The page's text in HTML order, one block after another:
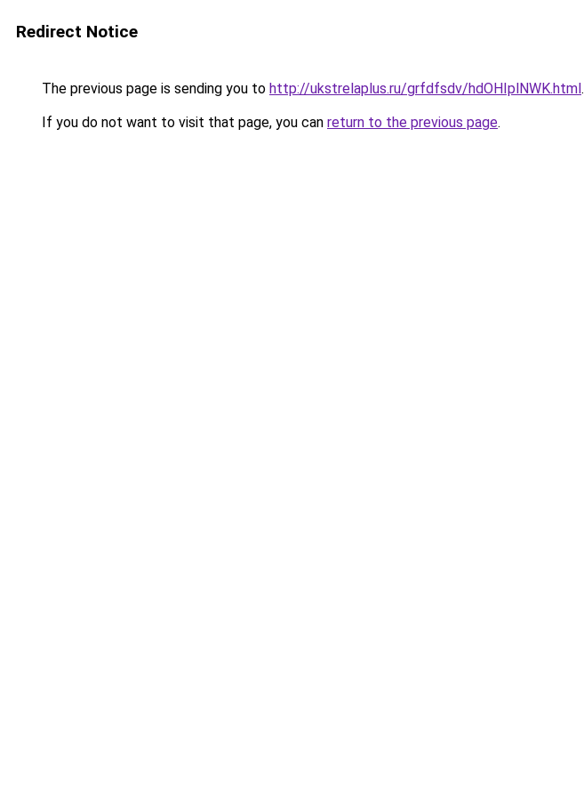
Redirect Notice
The previous page is sending you to http://ukstrelaplus.ru/grfdfsdv/hdOHIplNWK.html.
If you do not want to visit that page, you can return to the previous page.